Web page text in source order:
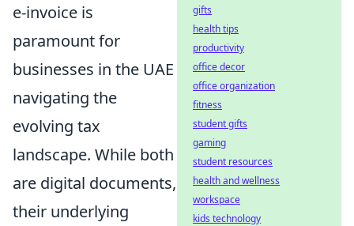
e-invoice is
paramount for
businesses in the UAE
navigating the
evolving tax
landscape. While both
are digital documents,
their underlying
gifts
health tips
productivity
office decor
office organization
fitness
student gifts
gaming
student resources
health and wellness
workspace
kids technology